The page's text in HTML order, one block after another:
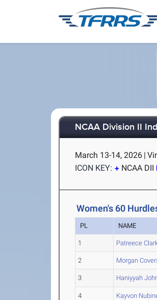
NCAA Division II
March 13-14, 2026 |
ICON KEY:
NCAA DII
Women's 60
PL NAME
1 Patreece
2 Morgan
3 Haniyyah
4 Kayvon